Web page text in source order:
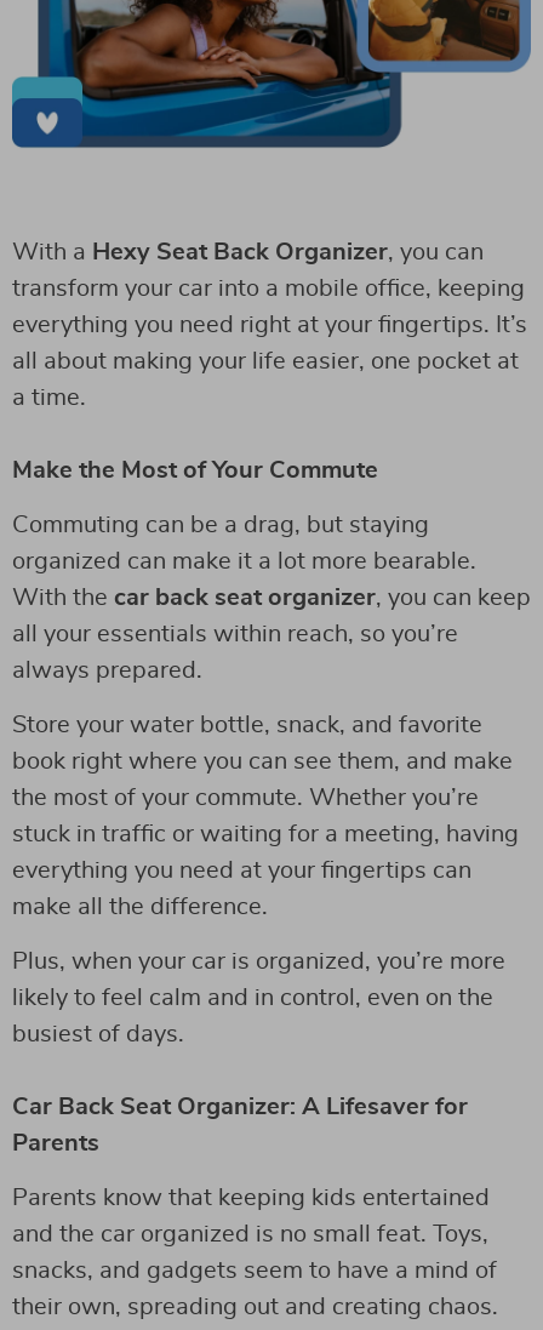
With a Hexy Seat Back Organizer, you can
transform your car into a mobile office, keeping
everything you need right at your fingertips. It’s
all about making your life easier, one pocket at
a time.
Make the Most of Your Commute
Commuting can be a drag, but staying
organized can make it a lot more bearable.
With the car back seat organizer, you can keep
all your essentials within reach, so you’re
always prepared.
Store your water bottle, snack, and favorite
book right where you can see them, and make
the most of your commute. Whether you’re
stuck in traffic or waiting for a meeting, having
everything you need at your fingertips can
make all the difference.
Plus, when your car is organized, you’re more
likely to feel calm and in control, even on the
busiest of days.
Car Back Seat Organizer: A Lifesaver for
Parents
Parents know that keeping kids entertained
and the car organized is no small feat. Toys,
snacks, and gadgets seem to have a mind of
their own, spreading out and creating chaos.